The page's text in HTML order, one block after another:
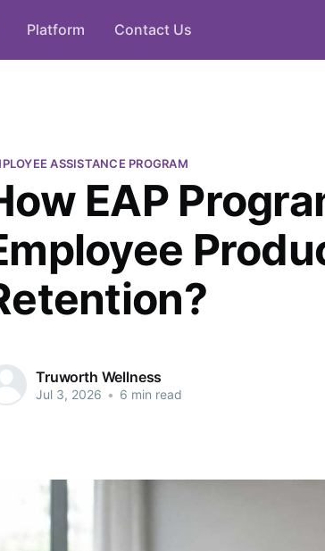
Platform Contact Us
ASSISTANCE PROGRAM
EAP
Truworth Wellness
Jul 3, 2026 • 6 min read